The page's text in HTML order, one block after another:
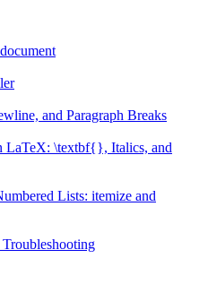
and Paragraph Breaks
LaTeX: \textbf{}, Italics, and
Lists: itemize and